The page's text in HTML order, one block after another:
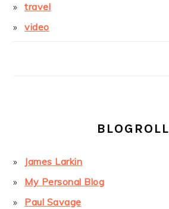
travel
video
BLOGROLL
James Larkin
My Personal Blog
Paul Savage